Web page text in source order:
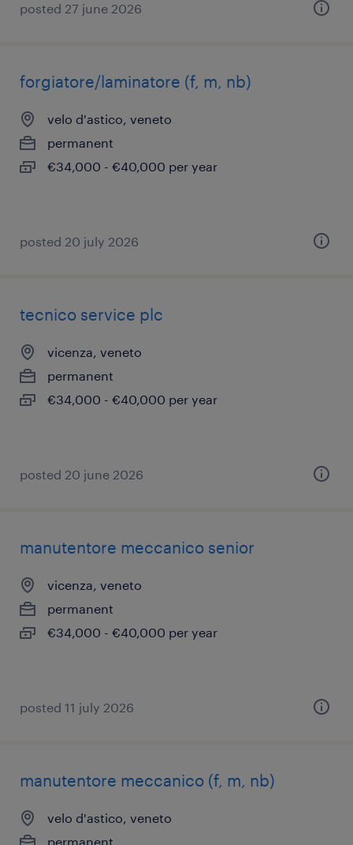
posted 27 june 2026
forgiatore/laminatore (f, m, nb)
velo d'astico, veneto
permanent
€34,000 - €40,000 per year
posted 20 july 2026
tecnico service plc
vicenza, veneto
permanent
€34,000 - €40,000 per year
posted 20 june 2026
manutentore meccanico senior
vicenza, veneto
permanent
€34,000 - €40,000 per year
posted 11 july 2026
manutentore meccanico (f, m, nb)
velo d'astico, veneto
permanent